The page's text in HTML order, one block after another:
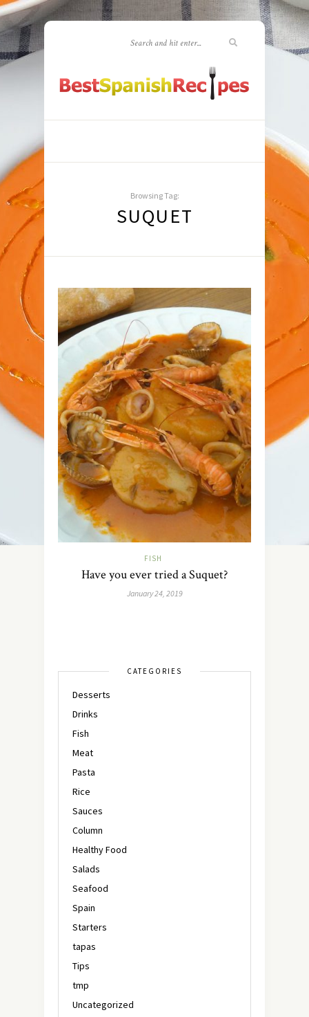
Browsing Tag:
SUQUET
FISH
Have you ever tried a Suquet?
January 24, 2019
CATEGORIES
Desserts
Drinks
Fish
Meat
Pasta
Rice
Sauces
Column
Healthy Food
Salads
Seafood
Spain
Starters
tapas
Tips
tmp
Uncategorized